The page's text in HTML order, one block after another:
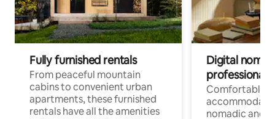
Fully furnished rentals
From peaceful mountain
cabins to convenient urban
apartments, these furnished
rentals have all the amenities
Digital
professionals
Comfortable
nomadic and